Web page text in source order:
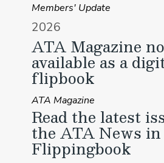
Members' Update
2026
ATA Magazine
available as a
flipbook
ATA Magazine
Read the latest
the ATA News in
Flippingbook